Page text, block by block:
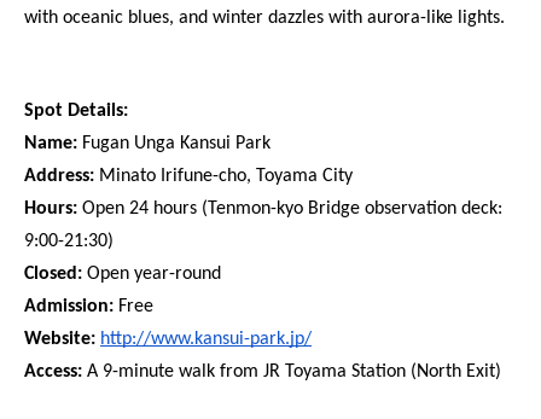
with oceanic blues, and winter dazzles with aurora-like lights.
Spot Details:
Name: Fugan Unga Kansui Park
Address: Minato Irifune-cho, Toyama City
Hours: Open 24 hours (Tenmon-kyo Bridge observation deck:
9:00-21:30)
Closed: Open year-round
Admission: Free
Website: http://www.kansui-park.jp/
Access: A 9-minute walk from JR Toyama Station (North Exit)